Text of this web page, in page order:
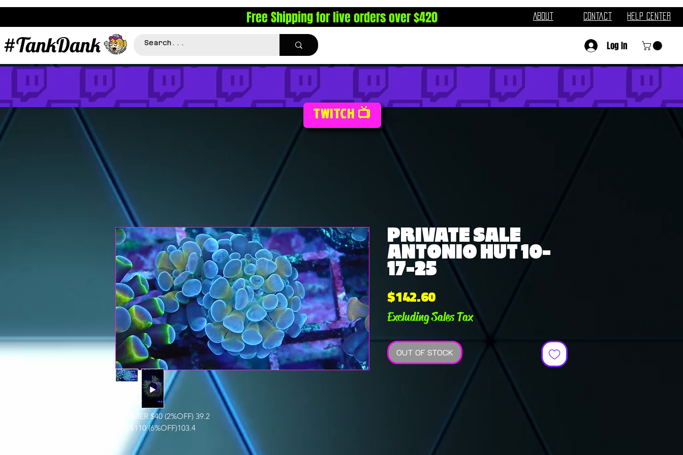
About Contact Help Center
Free Shipping for live orders over $420
#TankDank Log In
TWITCH 📺
HAMMER $40 (2%OFF) 39.2
LTA $110 (6%OFF)103.4
PRIVATE SALE
ANTONIO HUT 10-
17-25
$142.60Price
Excluding Sales Tax
OUT OF STOCK